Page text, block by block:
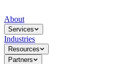
About
Services
Industries
Resources
Partners